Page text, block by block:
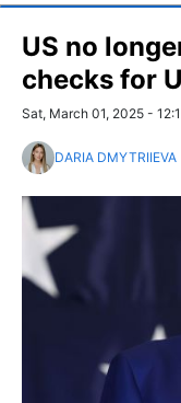
US no
checks for
Sat, March 01, 2025 -
DARIA DMYTRIIEVA